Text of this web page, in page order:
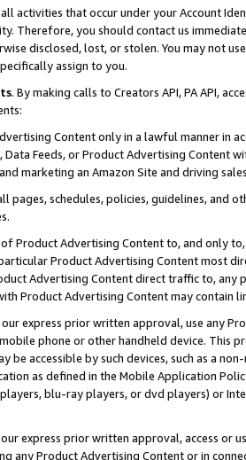
activities that occur under your Account
Therefore, you should contact us
disclosed, lost, or stolen. You may not
assign to you.
. By making calls to Creators API, PA API,
Content only in a lawful manner in
Data Feeds, or Product Advertising
marketing an Amazon Site and driving
pages, schedules, policies, guidelines, and
of Product Advertising Content to, and only
Product Advertising Content most
Advertising Content direct traffic to,
Product Advertising Content may contain
express prior written approval, use any
phone or other handheld device. This
be accessible by such devices, such as a
as defined in the Mobile Application
blu-ray players, or dvd players) or
express prior written approval, access or
any Product Advertising Content or in